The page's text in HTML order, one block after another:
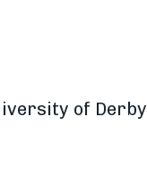
of Derby